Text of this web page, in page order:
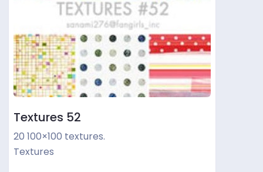
Textures 52
20 100×100 textures.
Textures